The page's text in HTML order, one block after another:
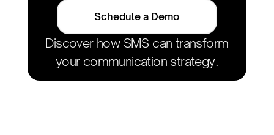
Schedule a Demo
Discover how SMS can transform
your communication strategy.